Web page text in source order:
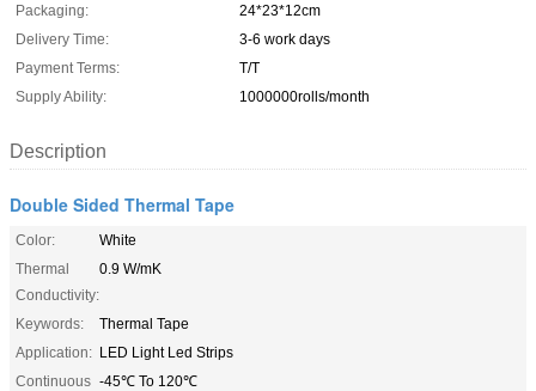
Packaging:
24*23*12cm
Delivery Time:
3-6 work days
Payment Terms:
T/T
Supply Ability:
1000000rolls/month
Description
Double Sided Thermal Tape
Color:
White
Thermal
Conductivity:
0.9 W/mK
Keywords:
Thermal Tape
Application: LED Light Led Strips
Continuous -45℃ To 120℃